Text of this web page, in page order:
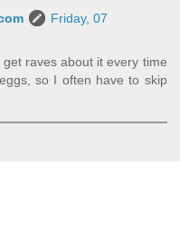
Friday, 07
raves about it every time
so I often have to skip